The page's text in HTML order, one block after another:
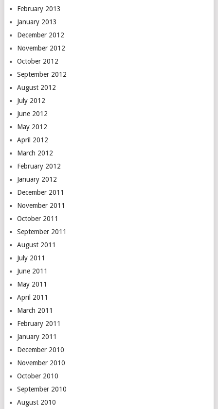
February 2013
January 2013
December 2012
November 2012
October 2012
September 2012
August 2012
July 2012
June 2012
May 2012
April 2012
March 2012
February 2012
January 2012
December 2011
November 2011
October 2011
September 2011
August 2011
July 2011
June 2011
May 2011
April 2011
March 2011
February 2011
January 2011
December 2010
November 2010
October 2010
September 2010
August 2010